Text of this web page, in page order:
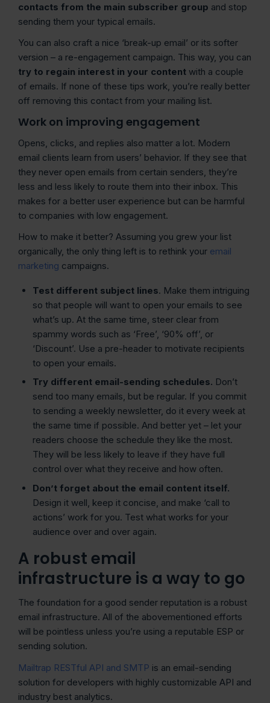
contacts from the main subscriber group and stop
sending them your typical emails.
You can also craft a nice ‘break-up email’ or its softer
version – a re-engagement campaign. This way, you can
try to regain interest in your content with a couple
of emails. If none of these tips work, you’re really better
off removing this contact from your mailing list.
Work on improving engagement
Opens, clicks, and replies also matter a lot. Modern
email clients learn from users’ behavior. If they see that
they never open emails from certain senders, they’re
less and less likely to route them into their inbox. This
makes for a better user experience but can be harmful
to companies with low engagement.
How to make it better? Assuming you grew your list
organically, the only thing left is to rethink your email
marketing campaigns.
Test different subject lines. Make them intriguing
so that people will want to open your emails to see
what’s up. At the same time, steer clear from
spammy words such as ‘Free’, ‘90% off’, or
‘Discount’. Use a pre-header to motivate recipients
to open your emails.
Try different email-sending schedules. Don’t
send too many emails, but be regular. If you commit
to sending a weekly newsletter, do it every week at
the same time if possible. And better yet – let your
readers choose the schedule they like the most.
They will be less likely to leave if they have full
control over what they receive and how often.
Don’t forget about the email content itself.
Design it well, keep it concise, and make ‘call to
actions’ work for you. Test what works for your
audience over and over again.
A robust email
infrastructure is a way to go
The foundation for a good sender reputation is a robust
email infrastructure. All of the abovementioned efforts
will be pointless unless you’re using a reputable ESP or
sending solution.
Mailtrap RESTful API and SMTP is an email-sending
solution for developers with highly customizable API and
industry best analytics.